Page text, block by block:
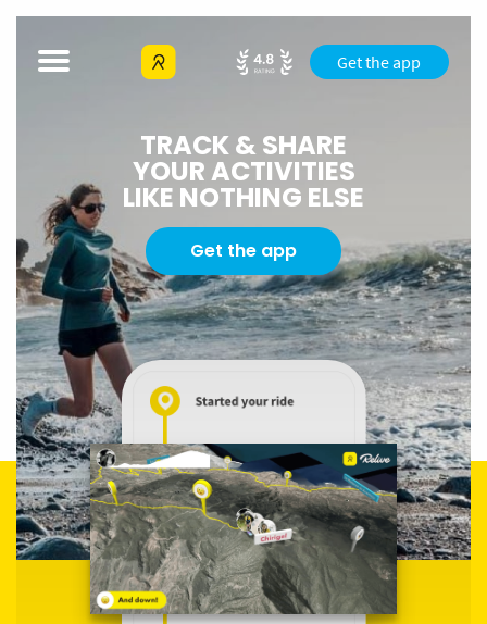
Get the app
TRACK & SHARE
YOUR ACTIVITIES
LIKE NOTHING ELSE
Get the app